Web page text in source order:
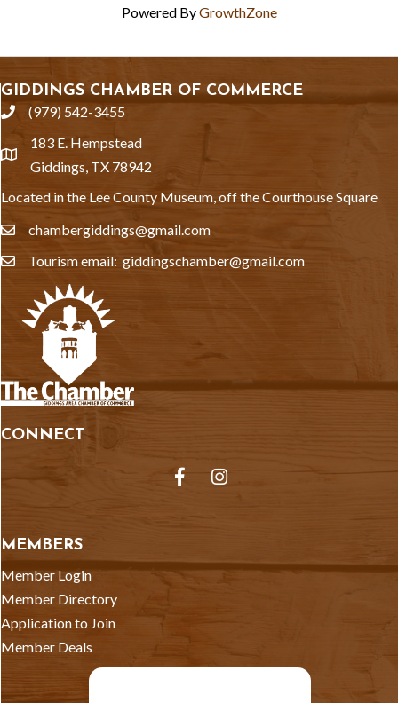
Powered ByGrowthZone
GIDDINGS CHAMBER OF COMMERCE
phone(979) 542-3455
location
183 E. Hempstead
Giddings, TX 78942
Located in the Lee County Museum, off the Courthouse Square
emailchambergiddings@gmail.com
emailTourism email: giddingschamber@gmail.com
CONNECT
FacebookInstagram
MEMBERS
Member Login
Member Directory
Application to Join
Member Deals